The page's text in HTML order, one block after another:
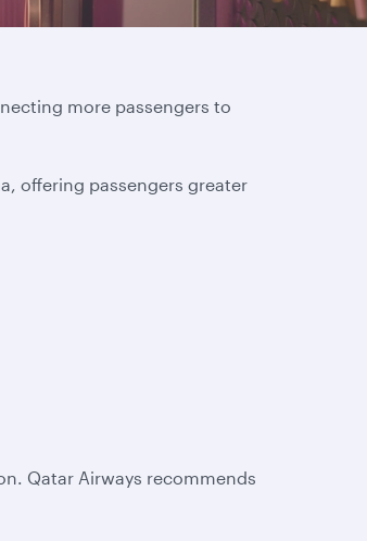
more passengers to
offering passengers greater
Qatar Airways recommends